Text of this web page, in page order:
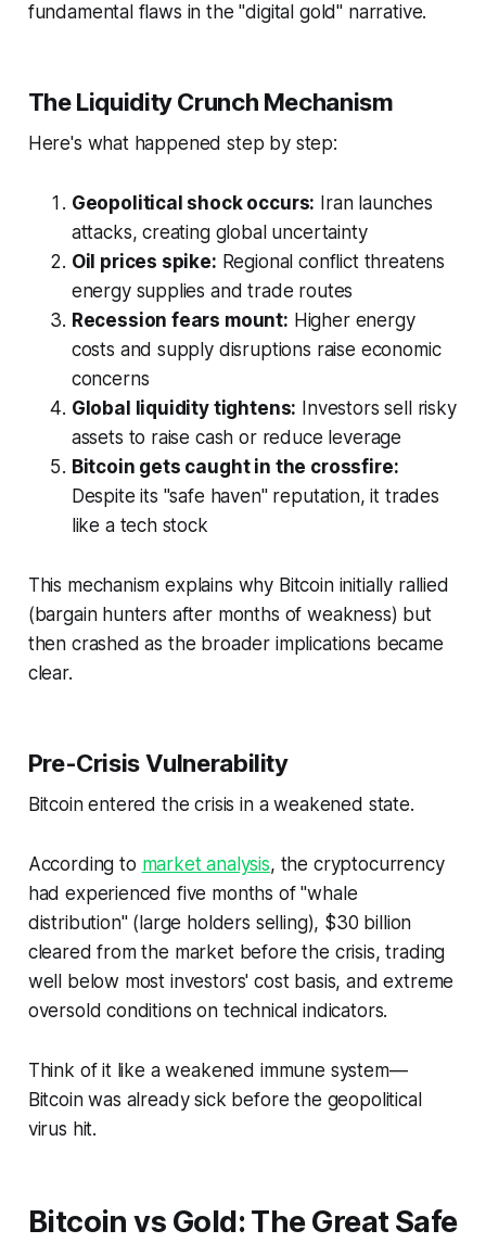
fundamental flaws in the "digital gold" narrative.
The Liquidity Crunch Mechanism
Here's what happened step by step:
Geopolitical shock occurs: Iran launches
attacks, creating global uncertainty
Oil prices spike: Regional conflict threatens
energy supplies and trade routes
Recession fears mount: Higher energy
costs and supply disruptions raise economic
concerns
Global liquidity tightens: Investors sell risky
assets to raise cash or reduce leverage
Bitcoin gets caught in the crossfire:
Despite its "safe haven" reputation, it trades
like a tech stock
This mechanism explains why Bitcoin initially rallied
(bargain hunters after months of weakness) but
then crashed as the broader implications became
clear.
Pre-Crisis Vulnerability
Bitcoin entered the crisis in a weakened state.
According to market analysis, the cryptocurrency
had experienced five months of "whale
distribution" (large holders selling), $30 billion
cleared from the market before the crisis, trading
well below most investors' cost basis, and extreme
oversold conditions on technical indicators.
Think of it like a weakened immune system—
Bitcoin was already sick before the geopolitical
virus hit.
Bitcoin vs Gold: The Great Safe